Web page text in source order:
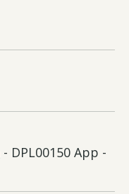
- DPL00150 App -